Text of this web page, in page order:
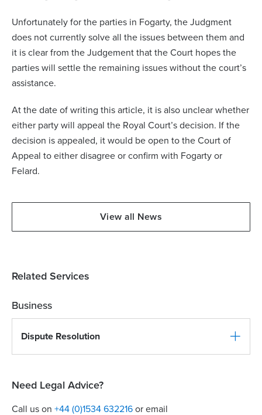
Unfortunately for the parties in Fogarty, the Judgment
does not currently solve all the issues between them and
it is clear from the Judgement that the Court hopes the
parties will settle the remaining issues without the court’s
assistance.
At the date of writing this article, it is also unclear whether
either party will appeal the Royal Court’s decision. If the
decision is appealed, it would be open to the Court of
Appeal to either disagree or confirm with Fogarty or
Felard.
View all News
Related Services
Business
Dispute Resolution
Need Legal Advice?
Call us on +44 (0)1534 632216 or email